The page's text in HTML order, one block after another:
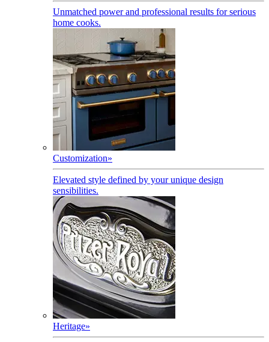
Unmatched power and professional results for serious
home cooks.
Customization»
Elevated style defined by your unique design
sensibilities.
Heritage»